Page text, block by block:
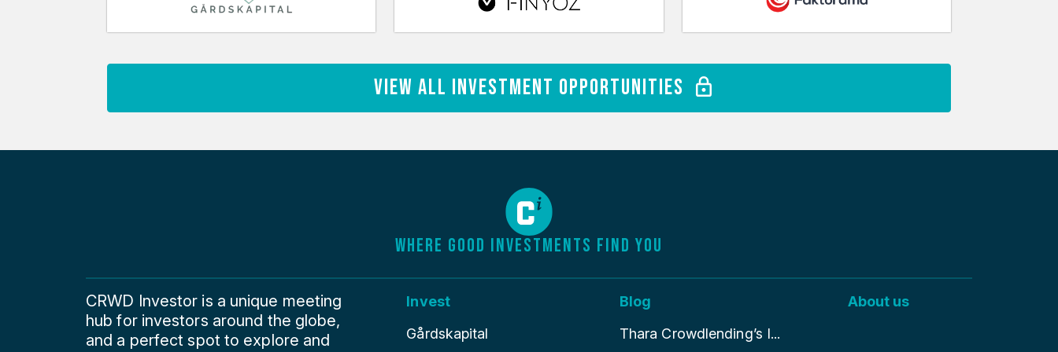
View All Investment Opportunities
WHERE GOOD INVESTMENTS FIND YOU
CRWD Investor is a unique meeting
hub for investors around the globe,
and a perfect spot to explore and
Invest
Gårdskapital
Blog
Thara Crowdlending’s I...
About us